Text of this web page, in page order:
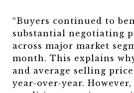
“Buyers continued to
substantial negotiating
across major market
month. This explains
and average selling
year-over-year.